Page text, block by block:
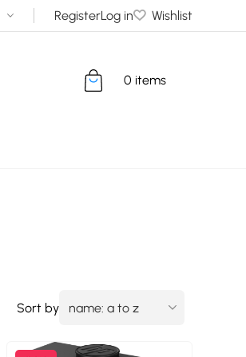
RegisterLog in Wishlist
0 items
Sort by